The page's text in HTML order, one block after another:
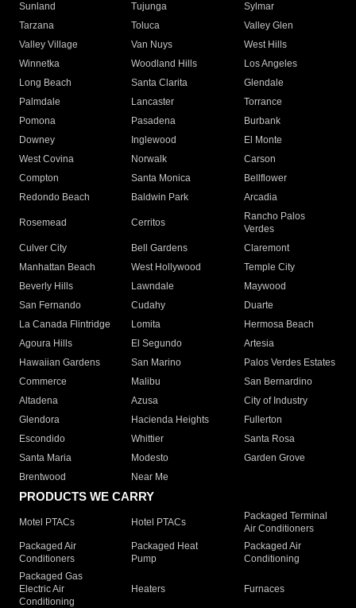
Sunland
Tujunga
Sylmar
Tarzana
Toluca
Valley Glen
Valley Village
Van Nuys
West Hills
Winnetka
Woodland Hills
Los Angeles
Long Beach
Santa Clarita
Glendale
Palmdale
Lancaster
Torrance
Pomona
Pasadena
Burbank
Downey
Inglewood
El Monte
West Covina
Norwalk
Carson
Compton
Santa Monica
Bellflower
Redondo Beach
Baldwin Park Arcadia
Rosemead Cerritos
Rancho Palos
Verdes
Culver City
Bell Gardens
Claremont
Manhattan Beach
West Hollywood
Temple City
Beverly Hills
Lawndale
Maywood
San Fernando
Cudahy
Duarte
La Canada Flintridge
Lomita
Hermosa Beach
Agoura Hills
El Segundo
Artesia
Hawaiian Gardens
San Marino
Palos Verdes Estates
Commerce
Malibu
San Bernardino
Altadena
Azusa
City of Industry
Glendora
Hacienda Heights
Fullerton
Escondido
Whittier
Santa Rosa
Santa Maria
Modesto
Garden Grove
Brentwood
Near Me
PRODUCTS WE CARRY
Motel PTACs Hotel PTACs
Packaged Terminal
Air Conditioners
Packaged Air
Conditioners
Packaged Heat
Pump
Packaged Air
Conditioning
Packaged Gas
Electric Air
Conditioning
Heaters Furnaces